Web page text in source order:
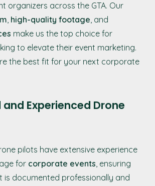
organizers across the GTA. Our
, high-quality footage, and
make us the top choice for
to elevate their event marketing.
the best fit for your next corporate
and Experienced Drone
pilots have extensive experience
for corporate events, ensuring
is documented professionally and